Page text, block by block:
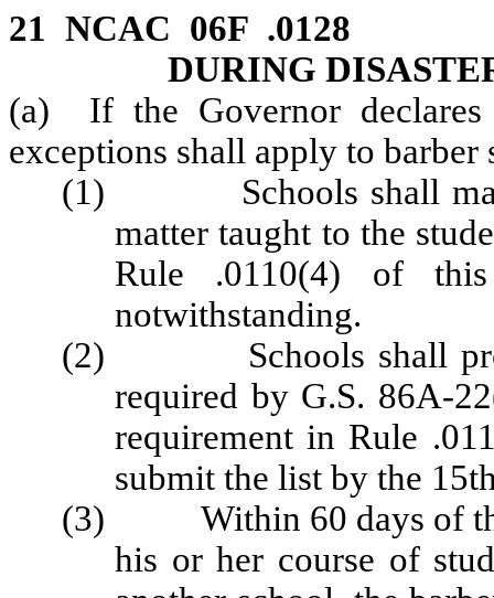
21 NCAC 06F .0128
DURING
(a) If the Governor declares
exceptions shall apply to barber
(1) Schools shall
matter taught to the
Rule .0110(4) of
notwithstanding.
(2) Schools shall
required by G.S. 86A-
requirement in Rule
submit the list by the
(3) Within 60 days of the
his or her course of